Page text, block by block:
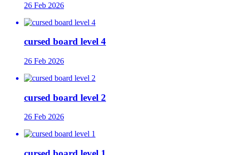
26 Feb 2026
cursed board level 4
26 Feb 2026
cursed board level 2
26 Feb 2026